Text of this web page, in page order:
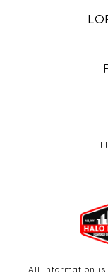
All information is